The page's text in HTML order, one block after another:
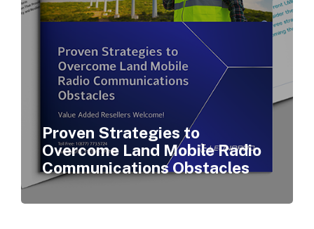
Proven Strategies to
Overcome Land Mobile Radio
Communications Obstacles